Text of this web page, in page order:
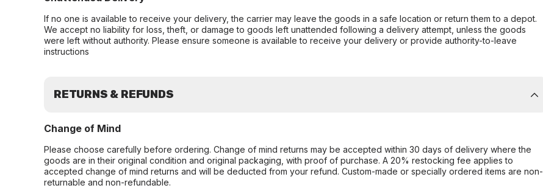
If no one is available to receive your delivery, the carrier may leave the goods in a safe location or return them to a depot.
We accept no liability for loss, theft, or damage to goods left unattended following a delivery attempt, unless the goods
were left without authority. Please ensure someone is available to receive your delivery or provide authority-to-leave
instructions
RETURNS & REFUNDS
Change of Mind
Please choose carefully before ordering. Change of mind returns may be accepted within 30 days of delivery where the
goods are in their original condition and original packaging, with proof of purchase. A 20% restocking fee applies to
accepted change of mind returns and will be deducted from your refund. Custom-made or specially ordered items are non-
returnable and non-refundable.